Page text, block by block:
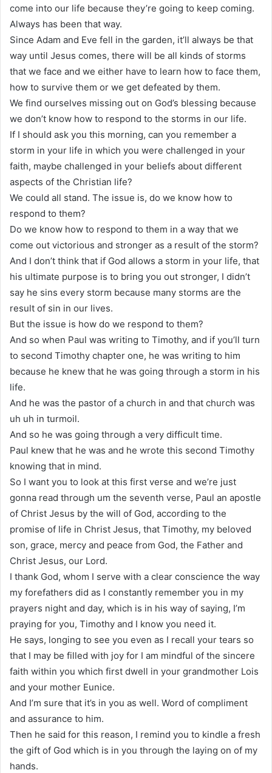
come into our life because they’re going to keep coming.
Always has been that way.
Since Adam and Eve fell in the garden, it’ll always be that
way until Jesus comes, there will be all kinds of storms
that we face and we either have to learn how to face them,
how to survive them or we get defeated by them.
We find ourselves missing out on God’s blessing because
we don’t know how to respond to the storms in our life.
If I should ask you this morning, can you remember a
storm in your life in which you were challenged in your
faith, maybe challenged in your beliefs about different
aspects of the Christian life?
We could all stand. The issue is, do we know how to
respond to them?
Do we know how to respond to them in a way that we
come out victorious and stronger as a result of the storm?
And I don’t think that if God allows a storm in your life, that
his ultimate purpose is to bring you out stronger, I didn’t
say he sins every storm because many storms are the
result of sin in our lives.
But the issue is how do we respond to them?
And so when Paul was writing to Timothy, and if you’ll turn
to second Timothy chapter one, he was writing to him
because he knew that he was going through a storm in his
life.
And he was the pastor of a church in and that church was
uh uh in turmoil.
And so he was going through a very difficult time.
Paul knew that he was and he wrote this second Timothy
knowing that in mind.
So I want you to look at this first verse and we’re just
gonna read through um the seventh verse, Paul an apostle
of Christ Jesus by the will of God, according to the
promise of life in Christ Jesus, that Timothy, my beloved
son, grace, mercy and peace from God, the Father and
Christ Jesus, our Lord.
I thank God, whom I serve with a clear conscience the way
my forefathers did as I constantly remember you in my
prayers night and day, which is in his way of saying, I’m
praying for you, Timothy and I know you need it.
He says, longing to see you even as I recall your tears so
that I may be filled with joy for I am mindful of the sincere
faith within you which first dwell in your grandmother Lois
and your mother Eunice.
And I’m sure that it’s in you as well. Word of compliment
and assurance to him.
Then he said for this reason, I remind you to kindle a fresh
the gift of God which is in you through the laying on of my
hands.